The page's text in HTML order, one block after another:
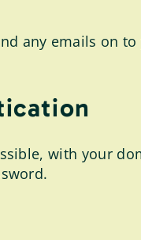
any emails on
with your